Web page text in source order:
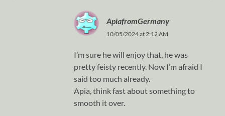
ApiafromGermany
10/05/2024 at 2:12 AM
I’m sure he will enjoy that, he was
pretty feisty recently. Now I’m afraid I
said too much already.
Apia, think fast about something to
smooth it over.